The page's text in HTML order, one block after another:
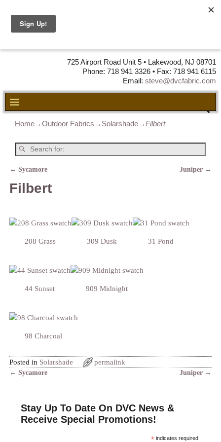
725 Airport Road Unit 5 • Lakewood, NJ 08701
Phone: 718 941 3326 • Fax: 718 941 6115
Email: steve@dvcfabric.com
Home→Outdoor Fabrics → Solarshade→Filbert
← Sycamore Juniper →
Filbert
208 Grass 309 Dusk 31 Pond
44 Sunset 909 Midnight
98 Charcoal
Posted in Solarshade permalink
← Sycamore Juniper →
Stay Up To Date On DVC News &
Receive Special Promotions!
* indicates required